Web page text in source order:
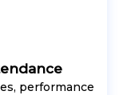
performance